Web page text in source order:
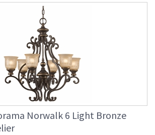
Norwalk 6 Light Bronze